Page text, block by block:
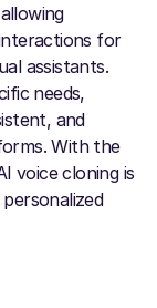
for
assistants.
needs,
and
With the
voice cloning is